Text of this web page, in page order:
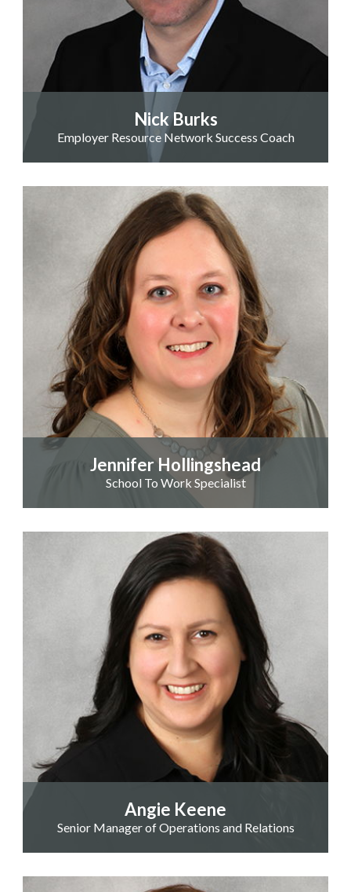
Nick Burks
Employer Resource Network Success Coach
Jennifer Hollingshead
School To Work Specialist
Angie Keene
Senior Manager of Operations and Relations